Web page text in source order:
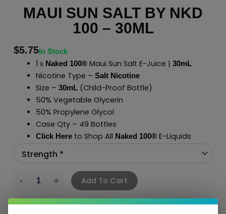
MAUI SUN SALT BY NKD
100 – 30ML
$5.75In Stock
1 x Naked 100®Maui Sun Salt E-Juice | 30mL
Nicotine Type – Salt Nicotine
Size – 30mL(Child-Proof Bottle)
50% Vegetable Glycerin
50% Propylene Glycol
Case Qty – 49 Bottles
Click Hereto Shop All Naked 100®E-Liquids
Add To Cart